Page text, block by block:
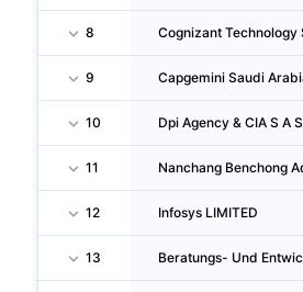
8
9
10 Dpi Agency & CIA S A S
11
12 Infosys LIMITED
13